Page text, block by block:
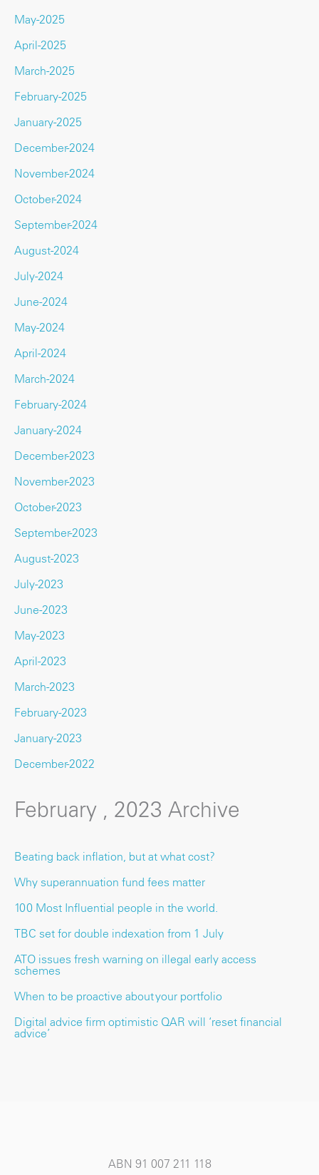
May-2025
April-2025
March-2025
February-2025
January-2025
December-2024
November-2024
October-2024
September-2024
August-2024
July-2024
June-2024
May-2024
April-2024
March-2024
February-2024
January-2024
December-2023
November-2023
October-2023
September-2023
August-2023
July-2023
June-2023
May-2023
April-2023
March-2023
February-2023
January-2023
December-2022
February , 2023 Archive
Beating back inflation, but at what cost?
Why superannuation fund fees matter
100 Most Influential people in the world.
TBC set for double indexation from 1 July
ATO issues fresh warning on illegal early access
schemes
When to be proactive about your portfolio
Digital advice firm optimistic QAR will ‘reset financial
advice’
ABN 91 007 211 118